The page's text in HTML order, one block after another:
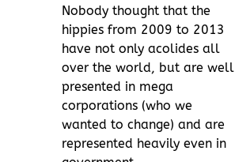
Nobody thought that the
hippies from 2009 to 2013
have not only acolides all
over the world, but are well
presented in mega
corporations (who we
wanted to change) and are
represented heavily even in